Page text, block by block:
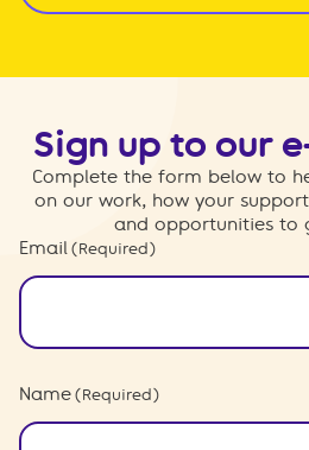
Sign up to our
Complete the form below to
on our work, how your
and opportunities to
Email (Required)
Name (Required)